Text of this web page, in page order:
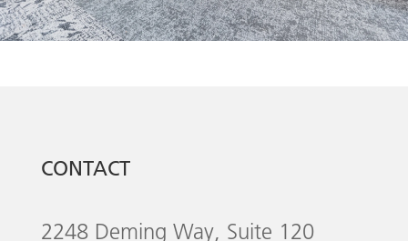
CONTACT
2248 Deming Way, Suite 120